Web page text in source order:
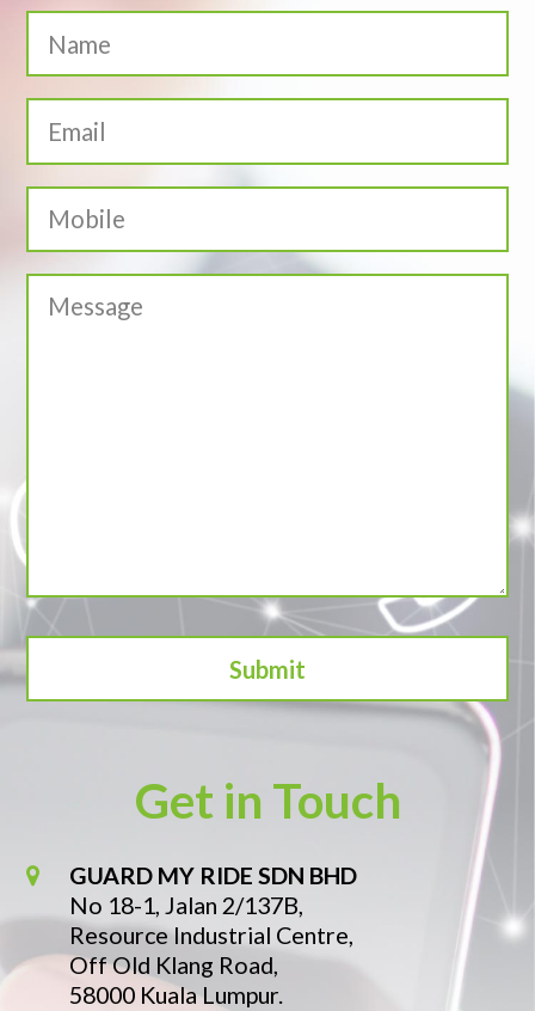
Get in Touch
GUARD MY RIDE SDN BHD
No 18-1, Jalan 2/137B,
Resource Industrial Centre,
Off Old Klang Road,
58000 Kuala Lumpur.